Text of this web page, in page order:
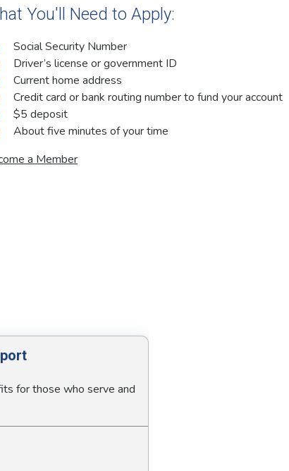
You'll Need to Apply:
Social Security Number
Driver’s license or government ID
Current home address
Credit card or bank routing number to fund your account
$5 deposit
About five minutes of your time
a Member
for those who serve and